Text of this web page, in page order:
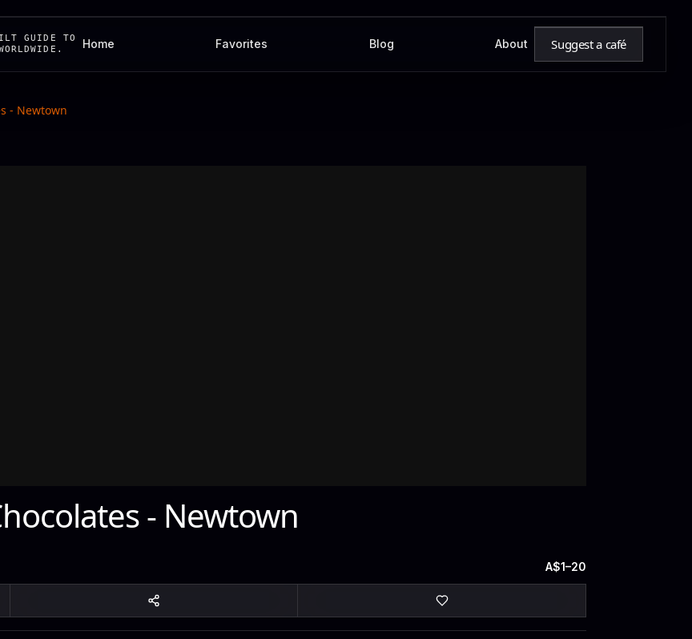
GUIDE TO
Home Favorites Blog About Suggest a café
- Newtown
- Newtown
A$1–20